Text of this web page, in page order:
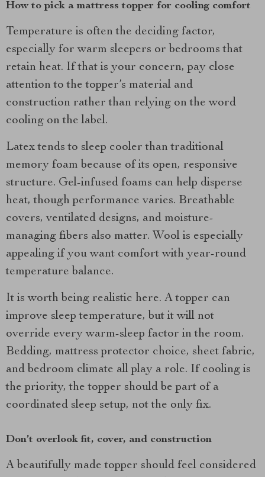
How to pick a mattress topper for cooling comfort
Temperature is often the deciding factor,
especially for warm sleepers or bedrooms that
retain heat. If that is your concern, pay close
attention to the topper’s material and
construction rather than relying on the word
cooling on the label.
Latex tends to sleep cooler than traditional
memory foam because of its open, responsive
structure. Gel-infused foams can help disperse
heat, though performance varies. Breathable
covers, ventilated designs, and moisture-
managing fibers also matter. Wool is especially
appealing if you want comfort with year-round
temperature balance.
It is worth being realistic here. A topper can
improve sleep temperature, but it will not
override every warm-sleep factor in the room.
Bedding, mattress protector choice, sheet fabric,
and bedroom climate all play a role. If cooling is
the priority, the topper should be part of a
coordinated sleep setup, not the only fix.
Don’t overlook fit, cover, and construction
A beautifully made topper should feel considered